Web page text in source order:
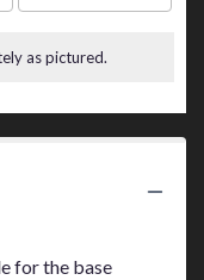
as pictured.
for the base